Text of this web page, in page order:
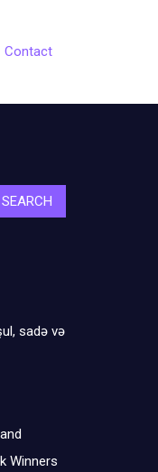
Contact
SEARCH
sadə və
Winners